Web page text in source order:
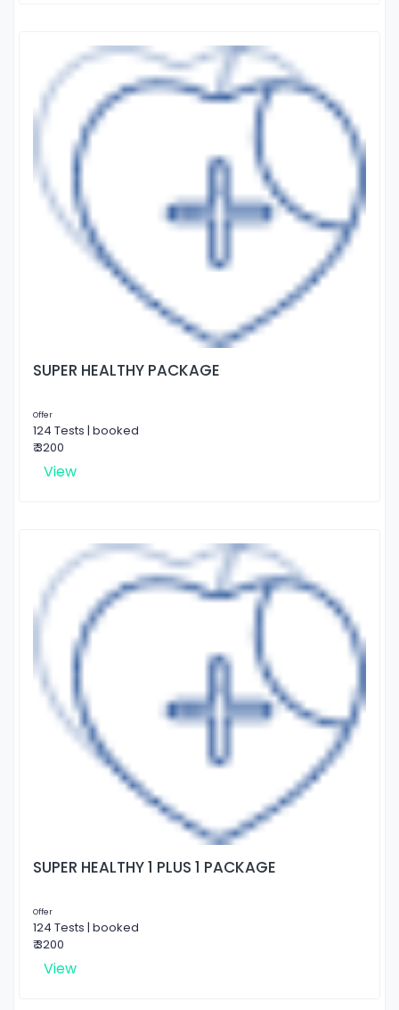
SUPER HEALTHY PACKAGE
Offer
124 Tests | booked
₹ 3200
View
SUPER HEALTHY 1 PLUS 1 PACKAGE
Offer
124 Tests | booked
₹ 3200
View